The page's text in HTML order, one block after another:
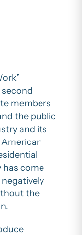
members
the public
and its
has come
the